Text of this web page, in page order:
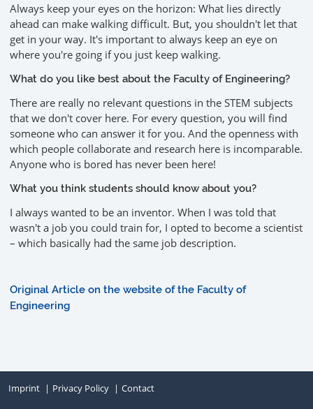
Always keep your eyes on the horizon: What lies directly
ahead can make walking difficult. But, you shouldn't let that
get in your way. It's important to always keep an eye on
where you're going if you just keep walking.
What do you like best about the Faculty of Engineering?
There are really no relevant questions in the STEM subjects
that we don't cover here. For every question, you will find
someone who can answer it for you. And the openness with
which people collaborate and research here is incomparable.
Anyone who is bored has never been here!
What you think students should know about you?
I always wanted to be an inventor. When I was told that
wasn't a job you could train for, I opted to become a scientist
– which basically had the same job description.
Original Article on the website of the Faculty of
Engineering
Imprint Privacy Policy Contact